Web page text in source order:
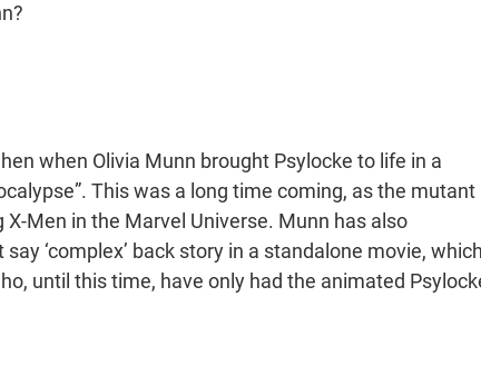
when Olivia Munn brought Psylocke to life in a
This was a long time coming, as the mutant
Men in the Marvel Universe. Munn has also
‘complex’ back story in a standalone movie,
until this time, have only had the animated